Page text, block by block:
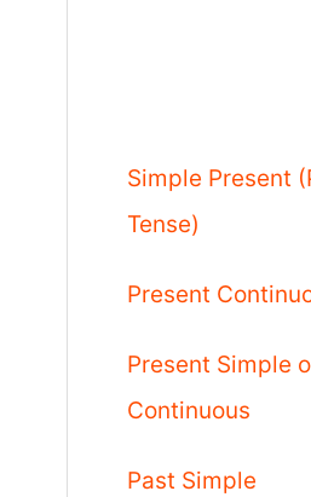
Simple Present
Tense)
Present
Present Simple
Continuous
Past Simple